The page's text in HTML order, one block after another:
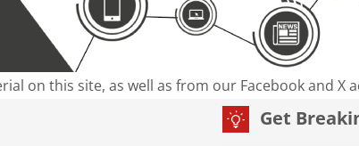
on this site, as well as from our Facebook and X
Get